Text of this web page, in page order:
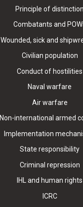
Principle of distinction
Combatants and
Wounded, sick and
Civilian population
Conduct of hostilities
Naval warfare
Air warfare
Non-international armed
Implementation
State responsibility
Criminal repression
IHL and human rights
ICRC